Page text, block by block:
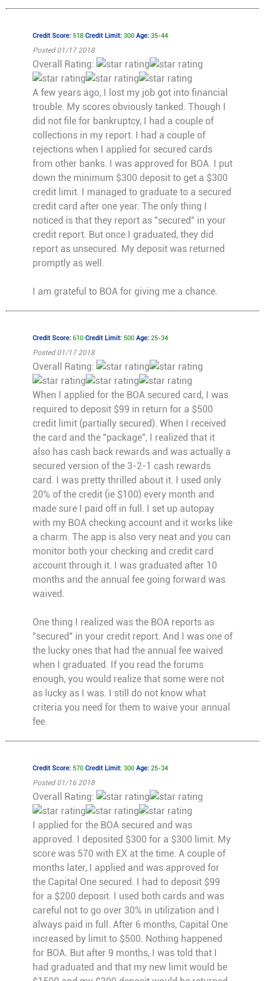
Credit Score: 518Credit Limit: 300Age: 35-44
Posted 01/17 2018
Overall Rating:
A few years ago, I lost my job got into financial
trouble. My scores obviously tanked. Though I
did not file for bankruptcy, I had a couple of
collections in my report. I had a couple of
rejections when I applied for secured cards
from other banks. I was approved for BOA. I put
down the minimum $300 deposit to get a $300
credit limit. I managed to graduate to a secured
credit card after one year. The only thing I
noticed is that they report as "secured" in your
credit report. But once I graduated, they did
report as unsecured. My deposit was returned
promptly as well.
I am grateful to BOA for giving me a chance.
Credit Score: 610Credit Limit: 500Age: 25-34
Posted 01/17 2018
Overall Rating:
When I applied for the BOA secured card, I was
required to deposit $99 in return for a $500
credit limit (partially secured). When I received
the card and the "package", I realized that it
also has cash back rewards and was actually a
secured version of the 3-2-1 cash rewards
card. I was pretty thrilled about it. I used only
20% of the credit (ie $100) every month and
made sure I paid off in full. I set up autopay
with my BOA checking account and it works like
a charm. The app is also very neat and you can
monitor both your checking and credit card
account through it. I was graduated after 10
months and the annual fee going forward was
waived.
One thing I realized was the BOA reports as
"secured" in your credit report. And I was one of
the lucky ones that had the annual fee waived
when I graduated. If you read the forums
enough, you would realize that some were not
as lucky as I was. I still do not know what
criteria you need for them to waive your annual
fee.
Credit Score: 570Credit Limit: 300Age: 25-34
Posted 01/16 2018
Overall Rating:
I applied for the BOA secured and was
approved. I deposited $300 for a $300 limit. My
score was 570 with EX at the time. A couple of
months later, I applied and was approved for
the Capital One secured. I had to deposit $99
for a $200 deposit. I used both cards and was
careful not to go over 30% in utilization and I
always paid in full. After 6 months, Capital One
increased by limit to $500. Nothing happened
for BOA. But after 9 months, I was told that I
had graduated and that my new limit would be